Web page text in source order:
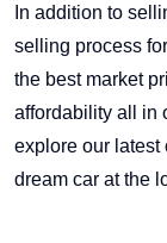
In addition to
selling process
the best market
affordability all in
explore our latest
dream car at the